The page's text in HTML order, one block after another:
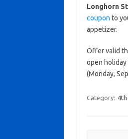
Longhorn
coupon to
appetizer.
Offer valid
open holiday
(Monday,
Category: 4th